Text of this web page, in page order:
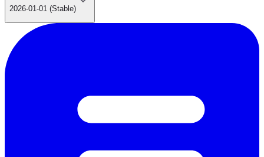
2026-01-01 (Stable)